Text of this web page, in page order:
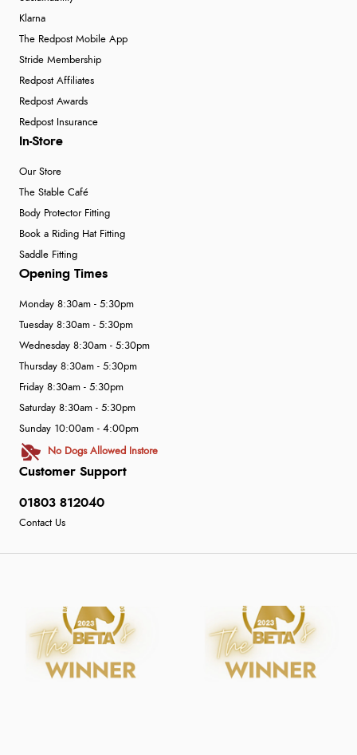
Klarna
The Redpost Mobile App
Stride Membership
Redpost Affiliates
Redpost Awards
Redpost Insurance
In-Store
Our Store
The Stable Café
Body Protector Fitting
Book a Riding Hat Fitting
Saddle Fitting
Customer Support
01803 812040
Contact Us
Opening Times
Monday 8:30am - 5:30pm
Tuesday 8:30am - 5:30pm
Wednesday 8:30am - 5:30pm
Thursday 8:30am - 5:30pm
Friday 8:30am - 5:30pm
Saturday 8:30am - 5:30pm
Sunday 10:00am - 4:00pm
No Dogs Allowed Instore